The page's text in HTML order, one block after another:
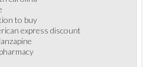
to buy
express discount